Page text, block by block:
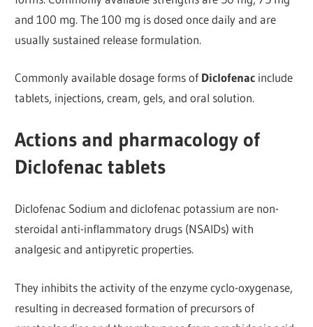
and 100 mg. The 100 mg is dosed once daily and are
usually sustained release formulation.
Commonly available dosage forms ofDiclofenac include
tablets, injections, cream, gels, and oral solution.
Actions and pharmacology of
Diclofenac tablets
Diclofenac Sodium and diclofenac potassium are non-
steroidal anti-inflammatory drugs (NSAIDs) with
analgesic and antipyretic properties.
They inhibits the activity of the enzyme cyclo-oxygenase,
resulting in decreased formation of precursors of